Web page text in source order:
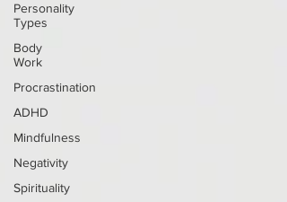
Personality
Types
Body
Work
Procrastination
ADHD
Mindfulness
Negativity
Spirituality